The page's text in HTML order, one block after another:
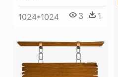
1024*1024 3 1